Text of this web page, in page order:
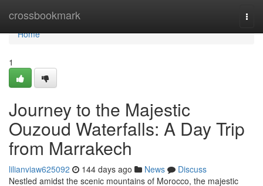
crossbookmark
Home
Home
1
Journey to the Majestic
Ouzoud Waterfalls: A Day Trip
from Marrakech
lilianviaw625092 144 days ago News
Discuss
Nestled amidst the scenic mountains of Morocco, the majestic